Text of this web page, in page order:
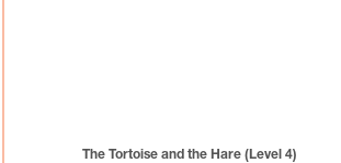
The Tortoise and the Hare (Level 4)